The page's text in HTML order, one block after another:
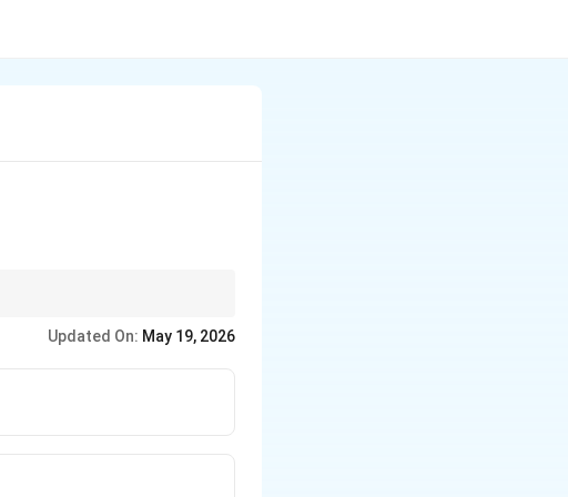
Updated On: May 19, 2026